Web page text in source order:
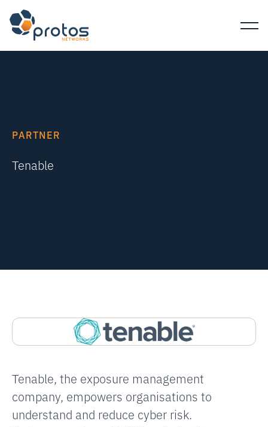
PARTNER
Tenable
EXPLORE
Tenable, the exposure management
company, empowers organisations to
understand and reduce cyber risk.